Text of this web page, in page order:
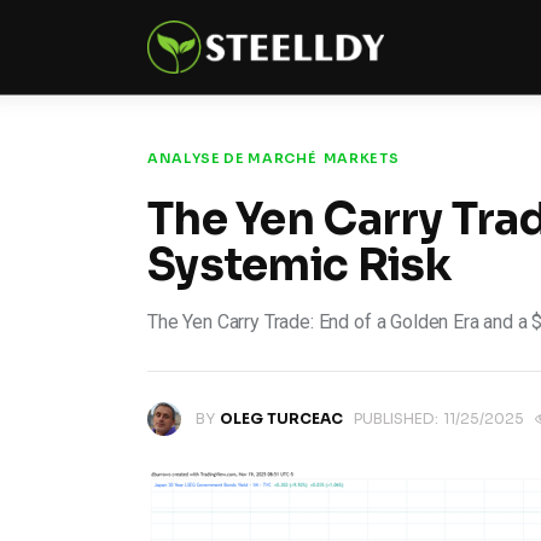
Markets
ANALYSE DE MARCHÉ MARKETS
The Yen Carry
Systemic Risk
The Yen Carry Trade: End of a Golden Era and
BY OLEG TURCEAC PUBLISHED: 11/25/2025